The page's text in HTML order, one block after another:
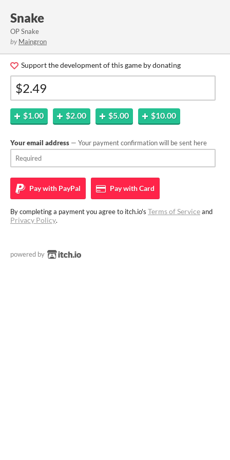
Snake
OP Snake
by Maingron
Support the development of this game by donating
$1.00 $2.00 $5.00 $10.00
Your email address — Your payment confirmation will be sent here
Pay with PayPal Pay withCard
By completing a payment you agree to itch.io's Terms of Serviceand
Privacy Policy.
powered by